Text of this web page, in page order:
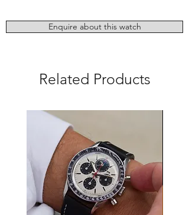
Enquire about this watch
Related Products